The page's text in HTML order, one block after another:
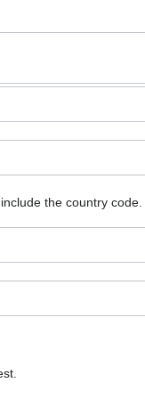
the country code.